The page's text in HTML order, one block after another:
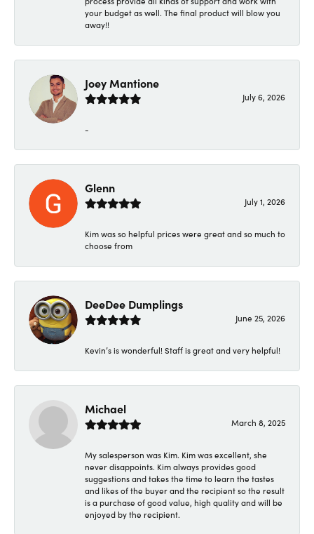
your budget as well. The final product will blow you
away!!
Joey Mantione
July 6, 2026
-
Glenn
July 1, 2026
Kim was so helpful prices were great and so much to
choose from
DeeDee Dumplings
June 25, 2026
Kevin’s is wonderful! Staff is great and very helpful!
Michael
March 8, 2025
My salesperson was Kim. Kim was excellent, she
never disappoints. Kim always provides good
suggestions and takes the time to learn the tastes
and likes of the buyer and the recipient so the result
is a purchase of good value, high quality and will be
enjoyed by the recipient.